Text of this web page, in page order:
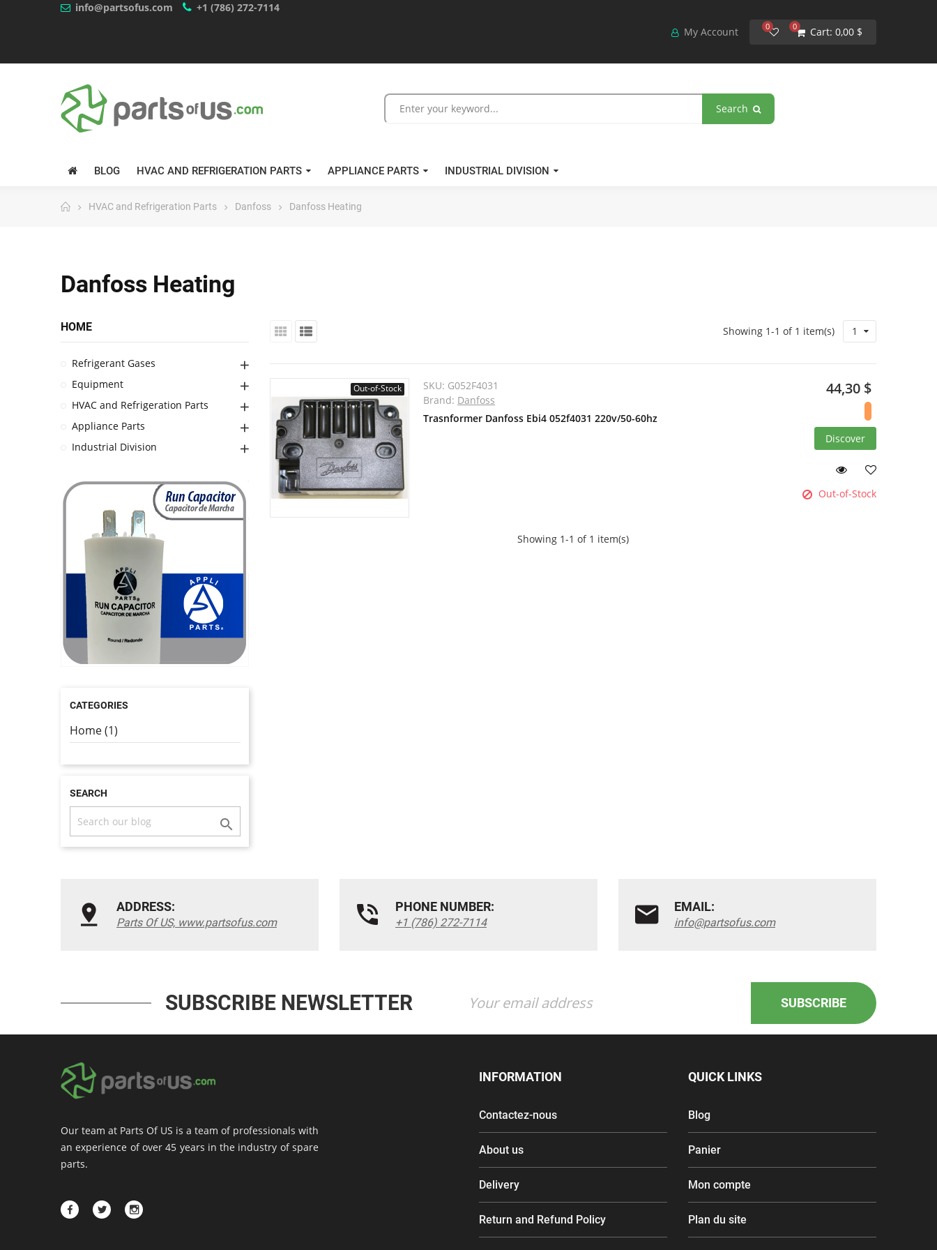
info@partsofus.com
+1 (786) 272-7114
My Account
0 0 Cart: 0,00 $
Search
BLOG HVAC AND REFRIGERATION PARTS APPLIANCE PARTS INDUSTRIAL DIVISION
HVAC and Refrigeration Parts Danfoss Danfoss Heating
Danfoss Heating
1
Showing 1-1 of 1 item(s)
Out-of-Stock SKU: G052F4031
Brand: Danfoss
Trasnformer Danfoss Ebi4 052f4031 220v/50-60hz
44,30 $
Discover
Out-of-Stock
Showing 1-1 of 1 item(s)
HOME
Refrigerant Gases
Equipment
HVAC and Refrigeration Parts
Appliance Parts
Industrial Division
CATEGORIES
Home (1)
SEARCH

ADDRESS:
Parts Of US, www.partsofus.com
PHONE NUMBER:
+1 (786) 272-7114
EMAIL:
info@partsofus.com
SUBSCRIBE NEWSLETTER SUBSCRIBE
Our team at Parts Of US is a team of professionals with
an experience of over 45 years in the industry of spare
parts.
INFORMATION
Contactez-nous
About us
Delivery
Return and Refund Policy
QUICK LINKS
Blog
Panier
Mon compte
Plan du site